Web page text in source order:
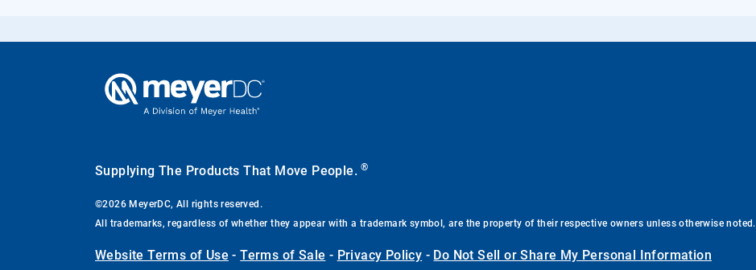
Supplying The Products That Move People.®
©2026 MeyerDC, All rights reserved.
All trademarks, regardless of whether they appear with a trademark symbol, are the property of their respective owners unless otherwise noted.
Website Terms of Use -Terms of Sale - Privacy Policy - Do Not Sell or Share My Personal Information